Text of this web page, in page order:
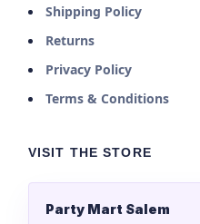
Shipping Policy
Returns
Privacy Policy
Terms & Conditions
VISIT THE STORE
Party Mart Salem